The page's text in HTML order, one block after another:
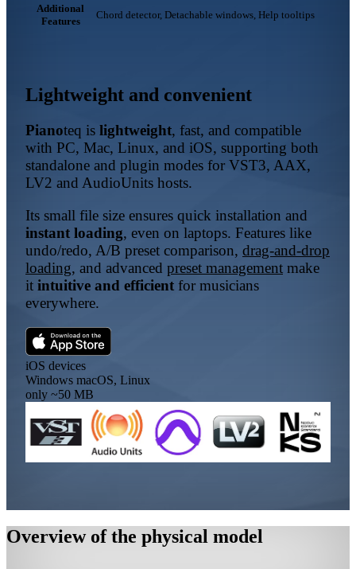
Additional
Features
Chord detector, Detachable windows, Help tooltips
Lightweight and convenient
Pianoteq is lightweight, fast, and compatible
with PC, Mac, Linux, and iOS, supporting both
standalone and plugin modes for VST3, AAX,
LV2 and AudioUnits hosts.
Its small file size ensures quick installation and
instant loading, even on laptops. Features like
undo/redo, A/B preset comparison, drag-and-drop
loading, and advanced preset management make
it intuitive and efficient for musicians
everywhere.
iOS devices
Windows macOS, Linux
only ~50 MB
Overview of the physical model